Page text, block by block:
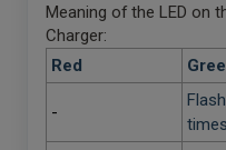
Meaning of the LED on
Charger:
Red
-
times